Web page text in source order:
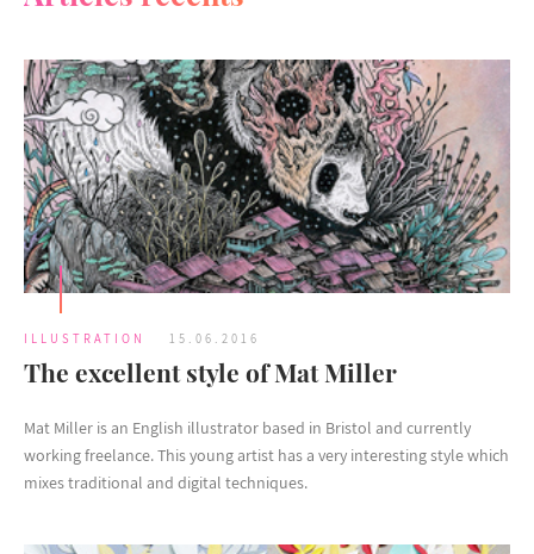
ILLUSTRATION 15.06.2016
The excellent style of Mat Miller
Mat Miller is an English illustrator based in Bristol and currently
working freelance. This young artist has a very interesting style which
mixes traditional and digital techniques.